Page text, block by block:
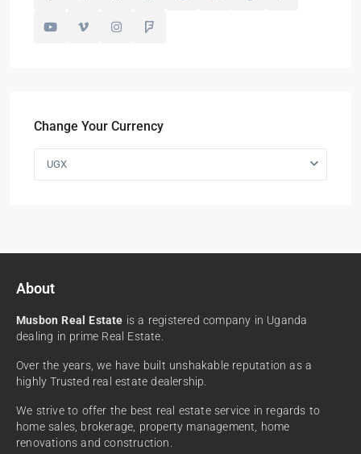
Change Your Currency
UGX
About
Musbon Real Estate is a registered company in Uganda
dealing in prime Real Estate.
Over the years, we have built unshakable reputation as a
highly Trusted real estate dealership.
We strive to offer the best real estate service in regards to
home sales, brokerage, property management, home
renovations and construction.